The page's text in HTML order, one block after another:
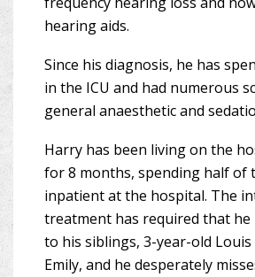
hearing aids.
Since his diagnosis, he has
in the ICU and had numerous
general anaesthetic and
Harry has been living on the
for 8 months, spending half of
inpatient at the hospital. The
treatment has required that he
to his siblings, 3-year-old
Emily, and he desperately